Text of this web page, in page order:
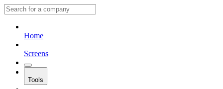
Home
Screens
Tools